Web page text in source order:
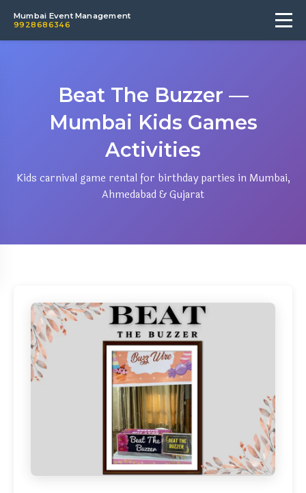
Mumbai Event Management
9928686346
Beat The Buzzer —
Mumbai Kids Games
Activities
Kids carnival game rental for birthday parties in Mumbai,
Ahmedabad & Gujarat